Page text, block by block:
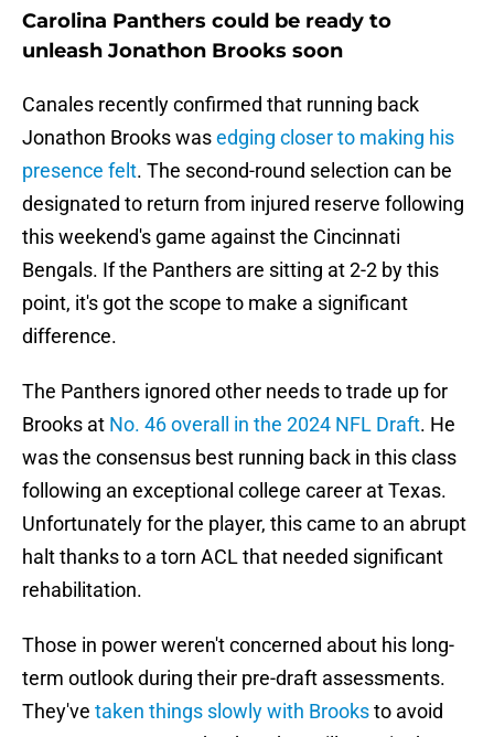
Carolina Panthers could be ready to
unleash Jonathon Brooks soon
Canales recently confirmed that running back
Jonathon Brooks wasedging closer to making his
presence felt. The second-round selection can be
designated to return from injured reserve following
this weekend's game against the Cincinnati
Bengals. If the Panthers are sitting at 2-2 by this
point, it's got the scope to make a significant
difference.
The Panthers ignored other needs to trade up for
Brooks at No. 46 overall in the 2024 NFL Draft. He
was the consensus best running back in this class
following an exceptional college career at Texas.
Unfortunately for the player, this came to an abrupt
halt thanks to a torn ACL that needed significant
rehabilitation.
Those in power weren't concerned about his long-
term outlook during their pre-draft assessments.
They've taken things slowly with Brooksto avoid